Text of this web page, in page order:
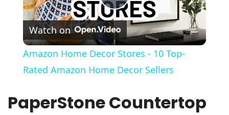
Play
Video
Watch on
Amazon Home Decor Stores - 10 Top-
Rated Amazon Home Decor Sellers
PaperStone Countertop